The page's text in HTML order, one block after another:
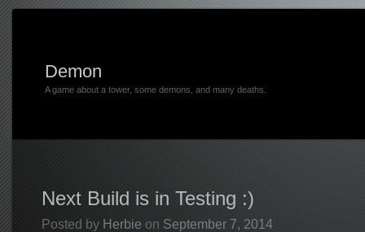
Demon
A game about a tower, some demons, and many deaths.
Next Build is in Testing :)
Posted by Herbie on September 7, 2014